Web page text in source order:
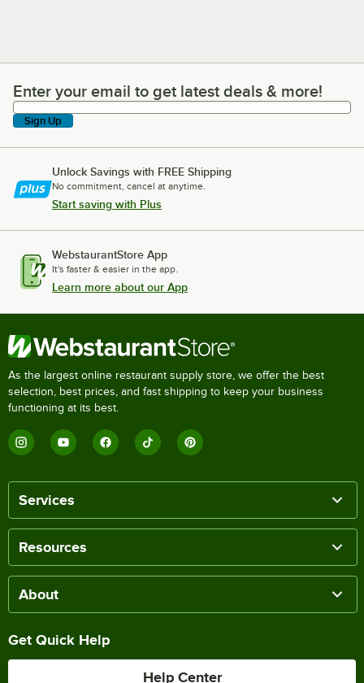
Enter your email to get latest deals & more!
Enter your email to get latest deals & more!
Sign Up
Unlock Savings with FREE Shipping
No commitment, cancel at anytime.
Start saving with Plus
WebstaurantStore App
It's faster & easier in the app.
Learn more about our App
As the largest online restaurant supply store, we offer the best
selection, best prices, and fast shipping to keep your business
functioning at its best.
Services
Resources
About
Get Quick Help
Help Center